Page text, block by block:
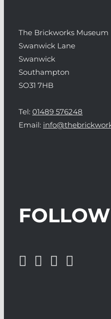
The Brickworks Museum
Swanwick Lane
Swanwick
Southampton
SO31 7HB
Tel: 01489 576248
Email: